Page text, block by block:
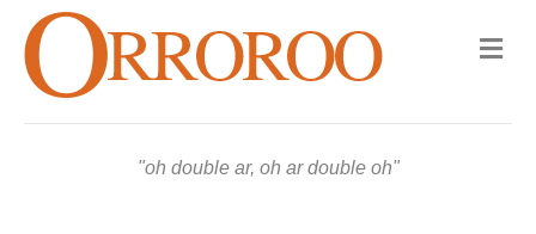
oh double ar, oh ar double oh
M
e